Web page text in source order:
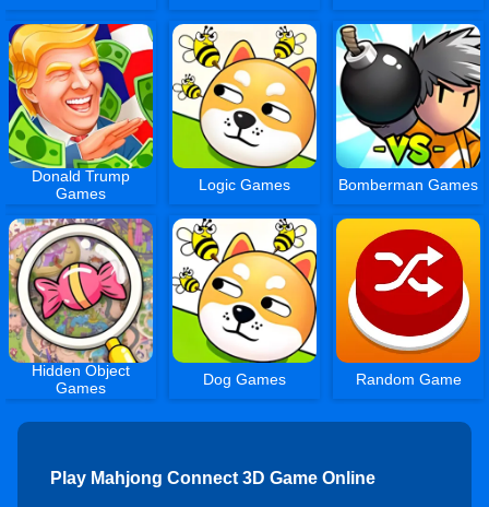
Donald Trump
Games
Logic Games Bomberman Games
Hidden Object
Games
Dog Games Random Game
Play Mahjong Connect 3D Game Online